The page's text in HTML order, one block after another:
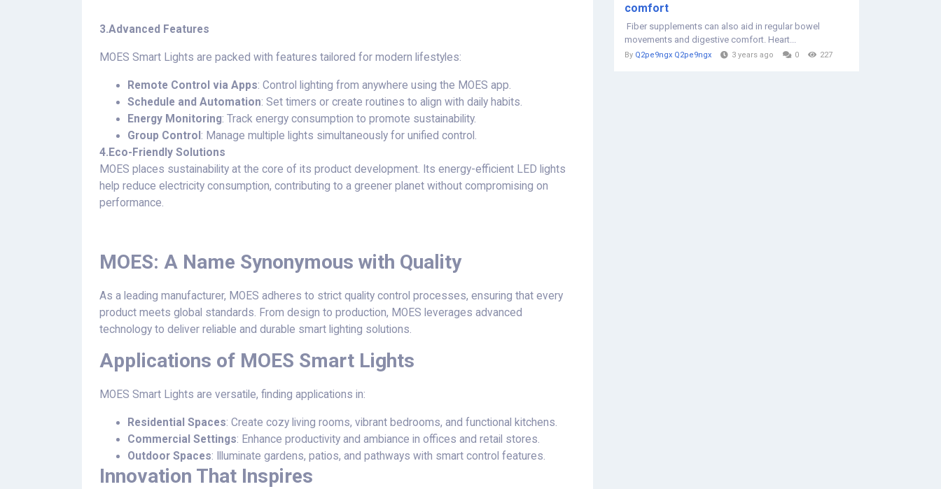
3.Advanced Features
MOES Smart Lights are packed with features tailored for modern lifestyles:
Remote Control via Apps: Control lighting from anywhere using the MOES app.
Schedule and Automation: Set timers or create routines to align with daily habits.
Energy Monitoring: Track energy consumption to promote sustainability.
Group Control : Manage multiple lights simultaneously for unified control.
4. Eco-Friendly Solutions
MOES places sustainability at the core of its product development. Its energy-efficient LED lights
help reduce electricity consumption, contributing to a greener planet without compromising on
performance.
MOES: A Name Synonymous with Quality
As a leading manufacturer, MOES adheres to strict quality control processes, ensuring that every
product meets global standards. From design to production, MOES leverages advanced
technology to deliver reliable and durable smart lighting solutions.
Applications of MOES Smart Lights
MOES Smart Lights are versatile, finding applications in:
Residential Spaces: Create cozy living rooms, vibrant bedrooms, and functional kitchens.
Commercial Settings: Enhance productivity and ambiance in offices and retail stores.
Outdoor Spaces: Illuminate gardens, patios, and pathways with smart control features.
Innovation That Inspires
comfort
Fiber supplements can also aid in regular bowel
movements and digestive comfort. Heart...
By Q2pe9ngx Q2pe9ngx 3 years ago 0 227